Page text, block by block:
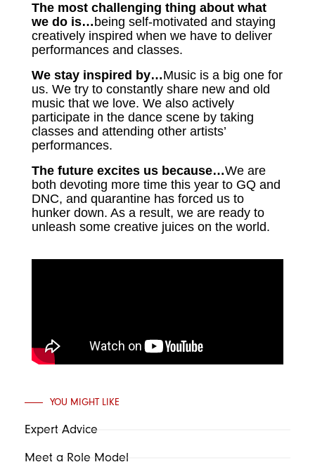
The most challenging thing about what
we do is… being self-motivated and staying
creatively inspired when we have to deliver
performances and classes.
We stay inspired by…Music is a big one for
us. We try to constantly share new and old
music that we love. We also actively
participate in the dance scene by taking
classes and attending other artists’
performances.
The future excites us because…We are
both devoting more time this year to GQ and
DNC, and quarantine has forced us to
hunker down. As a result, we are ready to
unleash some creative juices on the world.
YOU MIGHT LIKE
Expert Advice
Meet a Role Model